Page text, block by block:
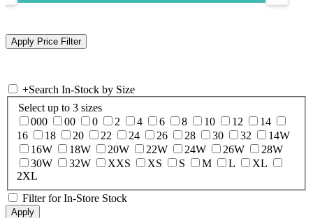
+Search In-Stock by Size
Select up to 3 sizes
000
00 0 2 4 6 8 10 12
14
16
18 20 22 24 26 28 30 32
14W
16W
18W 20W 22W 24W 26W
28W
30W
32W XXS XS S M L
XL
2XL
Filter for In-Store Stock